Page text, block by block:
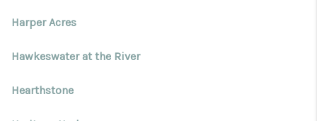
Harper Acres
Hawkeswater at the River
Hearthstone